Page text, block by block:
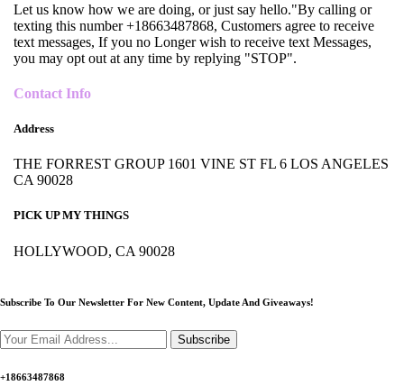
Let us know how we are doing, or just say hello."By calling or
texting this number +18663487868, Customers agree to receive
text messages, If you no Longer wish to receive text Messages,
you may opt out at any time by replying "STOP".
Contact Info
Address
THE FORREST GROUP 1601 VINE ST FL 6 LOS ANGELES
CA 90028
PICK UP MY THINGS
HOLLYWOOD, CA 90028
Subscribe To Our Newsletter For New Content, Update And Giveaways!
Subscribe
+18663487868